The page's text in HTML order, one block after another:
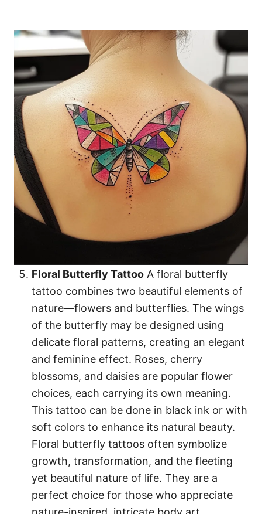
Floral Butterfly Tattoo A floral butterfly
tattoo combines two beautiful elements of
nature—flowers and butterflies. The wings
of the butterfly may be designed using
delicate floral patterns, creating an elegant
and feminine effect. Roses, cherry
blossoms, and daisies are popular flower
choices, each carrying its own meaning.
This tattoo can be done in black ink or with
soft colors to enhance its natural beauty.
Floral butterfly tattoos often symbolize
growth, transformation, and the fleeting
yet beautiful nature of life. They are a
perfect choice for those who appreciate